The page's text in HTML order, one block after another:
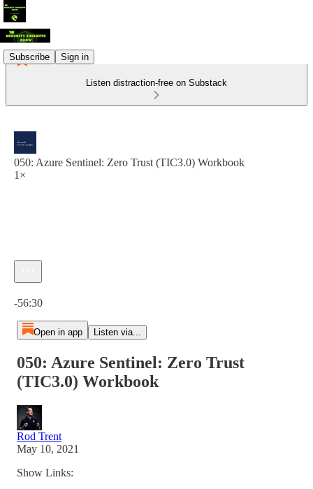
Subscribe Sign in
Listen distraction-free on Substack
050: Azure Sentinel: Zero Trust (TIC3.0) Workbook
1×
-56:30
Open in app Listen via...
050: Azure Sentinel: Zero Trust
(TIC3.0) Workbook
Rod Trent
May 10, 2021
Show Links: